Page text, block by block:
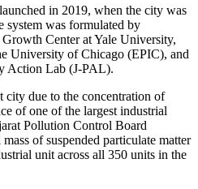
in 2019, when the city was
system was formulated by
Center at Yale University,
University of Chicago (EPIC), and
Action Lab (J-PAL).
city due to the concentration of
of one of the largest industrial
Pollution Control Board
of suspended particulate matter
unit across all 350 units in the